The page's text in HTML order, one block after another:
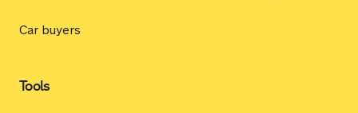
Car buyers
Tools